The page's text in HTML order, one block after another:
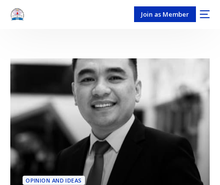
Join as Member
OPINION AND IDEAS